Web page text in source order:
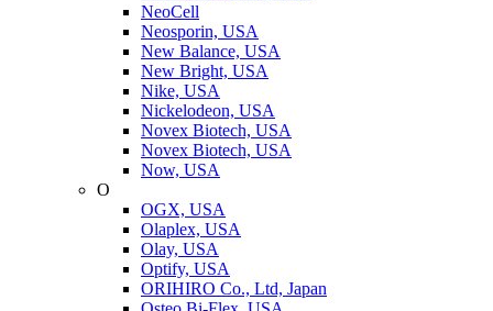
NeoCell
Neosporin, USA
New Balance, USA
New Bright, USA
Nike, USA
Niсkelodeon, USA
Novex Biotech, USA
Novex Biotech, USA
Now, USA
O
OGX, USA
Olaplex, USA
Olay, USA
Optify, USA
ORIHIRO Co., Ltd, Japan